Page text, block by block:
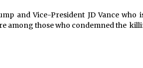
and Vice-President JD Vance
among those who condemned the